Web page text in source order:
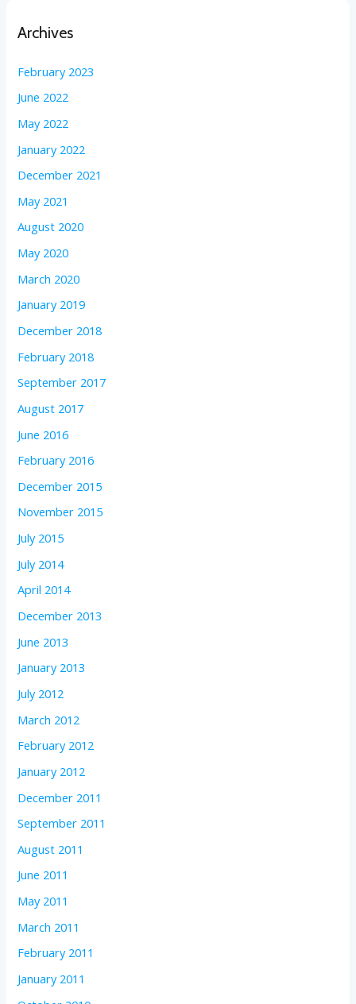
Archives
February 2023
June 2022
May 2022
January 2022
December 2021
May 2021
August 2020
May 2020
March 2020
January 2019
December 2018
February 2018
September 2017
August 2017
June 2016
February 2016
December 2015
November 2015
July 2015
July 2014
April 2014
December 2013
June 2013
January 2013
July 2012
March 2012
February 2012
January 2012
December 2011
September 2011
August 2011
June 2011
May 2011
March 2011
February 2011
January 2011